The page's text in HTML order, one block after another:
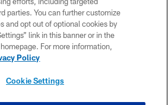
ACCESSIBILITY
SITE MAP
& CONDITIONS OF USE
parties. You can further customize
and opt out of optional cookies by
link in this banner or in the
For more information,
Policy
Cookie Settings